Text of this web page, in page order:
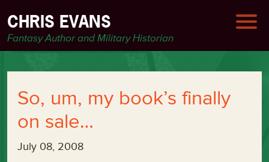
CHRIS EVANS
Fantasy Author and Military Historian
So, um, my book’s finally
on sale…
July 08, 2008